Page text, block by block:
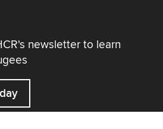
newsletter to learn